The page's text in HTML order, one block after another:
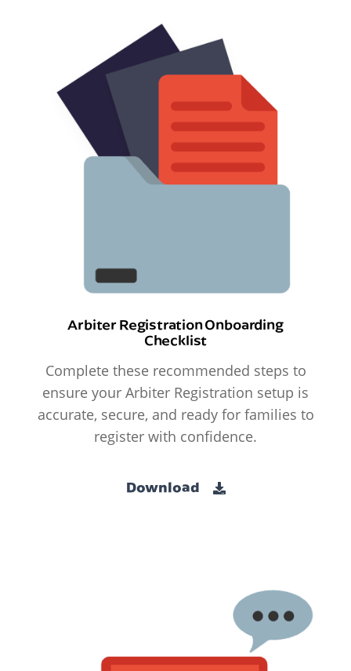
Arbiter Registration Onboarding
Checklist
Complete these recommended steps to
ensure your Arbiter Registration setup is
accurate, secure, and ready for families to
register with confidence.
Download